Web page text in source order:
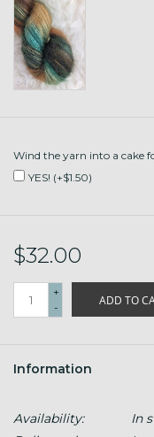
Wind the yarn into a cake
YES! (+$1.50)
$32.00
+
-
ADD TO
Information
Availability: In